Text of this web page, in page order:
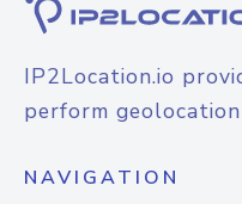
IP2Location.io
perform
NAVIGATION